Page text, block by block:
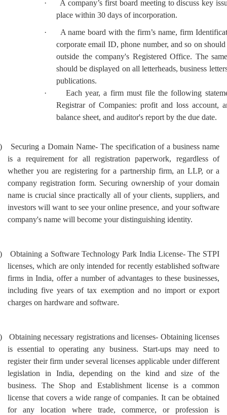
·
A company’s first board meeting to discuss key
place within 30 days of incorporation.
·
A name board with the firm’s name, firm
corporate email ID, phone number, and so on
outside the company's Registered Office. The
should be displayed on all letterheads, business
publications.
·
Each year, a firm must file the following
Registrar of Companies: profit and loss account,
balance sheet, and auditor's report by the due date.
Securing a Domain Name- The specification of a business name
is a requirement for all registration paperwork, regardless of
whether you are registering for a partnership firm, an LLP, or a
company registration form. Securing ownership of your domain
name is crucial since practically all of your clients, suppliers, and
investors will want to see your online presence, and your software
company's name will become your distinguishing identity.
Obtaining a Software Technology Park India License- The STPI
licenses, which are only intended for recently established software
firms in India, offer a number of advantages to these businesses,
including five years of tax exemption and no import or export
charges on hardware and software.
Obtaining necessary registrations and licenses- Obtaining licenses
is essential to operating any business. Start-ups may need to
register their firm under several licenses applicable under different
legislation in India, depending on the kind and size of the
business. The Shop and Establishment license is a common
license that covers a wide range of companies. It can be obtained
for any location where trade, commerce, or profession is